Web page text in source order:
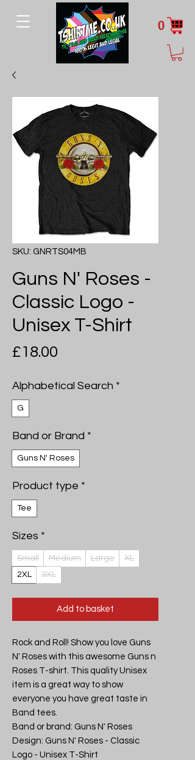
0
SKU: GNRTS04MB
Guns N' Roses -
Classic Logo -
Unisex T-Shirt
£18.00
Alphabetical Search *
G
Band or Brand *
Guns N' Roses
Product type *
Tee
Sizes *
Small Medium Large
XL
2XL
3XL
Add to basket
Rock and Roll! Show you love Guns
N' Roses with this awesome Guns n
Roses T-shirt. This quality Unisex
item is a great way to show
everyone you have great taste in
Band tees.
Band or brand: Guns N' Roses
Design: Guns N' Roses - Classic
Logo - Unisex T-Shirt